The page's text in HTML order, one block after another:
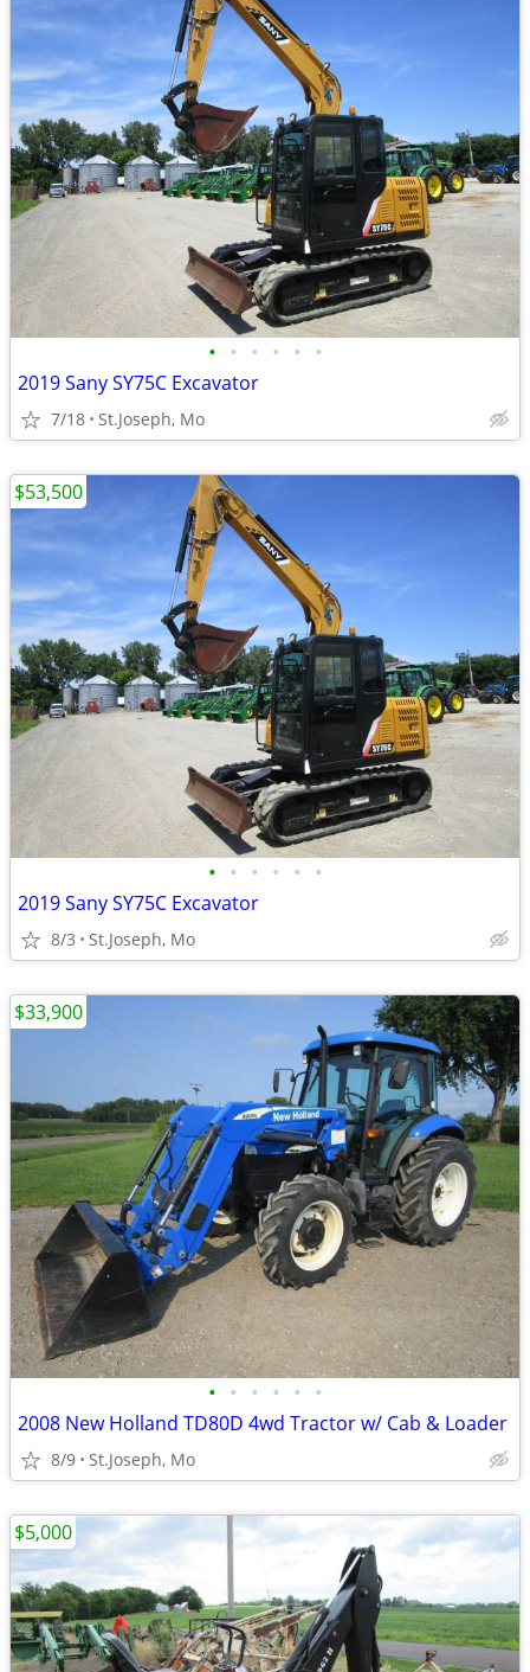
• • • • • •
2019 Sany SY75C Excavator
7/18 St.Joseph, Mo
• • • • • •
2019 Sany SY75C Excavator
8/3 St.Joseph, Mo
$53,500
• • • • • •
2008 New Holland TD80D 4wd Tractor w/ Cab & Loader
8/9 St.Joseph, Mo
$33,900
$5,000